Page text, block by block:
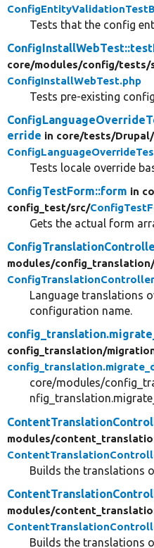
Tests that the config
core/modules/config/tests/
ConfigInstallWebTest.php
Tests pre-existing
erride in core/tests/Drupal/
Tests locale override
ConfigTestForm::form in
config_test/src/
Gets the actual form
modules/config_translation/
Language translations
configuration name.
config_translation/
core/modules/
modules/
Builds the translations
modules/
Builds the translations